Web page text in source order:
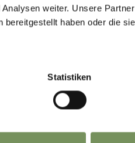
weiter. Unsere
haben oder die
Statistiken